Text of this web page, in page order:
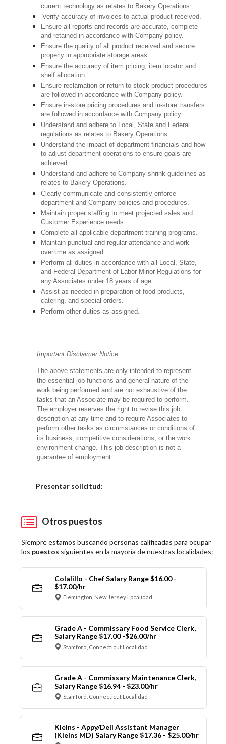
current technology as relates to Bakery Operations.
Verify accuracy of invoices to actual product received.
Ensure all reports and records are accurate, complete
and retained in accordance with Company policy.
Ensure the quality of all product received and secure
properly in appropriate storage areas.
Ensure the accuracy of item pricing, item locator and
shelf allocation.
Ensure reclamation or return-to-stock product procedures
are followed in accordance with Company policy.
Ensure in-store pricing procedures and in-store transfers
are followed in accordance with Company policy.
Understand and adhere to Local, State and Federal
regulations as relates to Bakery Operations.
Understand the impact of department financials and how
to adjust department operations to ensure goals are
achieved.
Understand and adhere to Company shrink guidelines as
relates to Bakery Operations.
Clearly communicate and consistently enforce
department and Company policies and procedures.
Maintain proper staffing to meet projected sales and
Customer Experience needs.
Complete all applicable department training programs.
Maintain punctual and regular attendance and work
overtime as assigned.
Perform all duties in accordance with all Local, State,
and Federal Department of Labor Minor Regulations for
any Associates under 18 years of age.
Assist as needed in preparation of food products,
catering, and special orders.
Perform other duties as assigned.
Important Disclaimer Notice:
The above statements are only intended to represent
the essential job functions and general nature of the
work being performed and are not exhaustive of the
tasks that an Associate may be required to perform.
The employer reserves the right to revise this job
description at any time and to require Associates to
perform other tasks as circumstances or conditions of
its business, competitive considerations, or the work
environment change.This job description is not a
guarantee of employment.
Presentar solicitud:
Otros puestos
Siempre estamos buscando personas calificadas para ocupar
los puestos siguientes en la mayoría de nuestras localidades:
Colalillo - Chef Salary Range $16.00 -
$17.00/hr
Flemington, New Jersey Localidad
Grade A - Commissary Food Service Clerk,
Salary Range $17.00 -$26.00/hr
Stamford, Connecticut Localidad
Grade A - Commissary Maintenance Clerk,
Salary Range $16.94 - $23.00/hr
Stamford, Connecticut Localidad
Kleins - Appy/Deli Assistant Manager
(Kleins MD) Salary Range $17.36 - $25.00/hr